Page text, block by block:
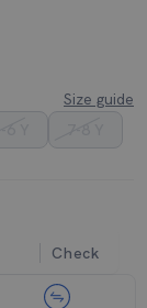
Size guide
Check